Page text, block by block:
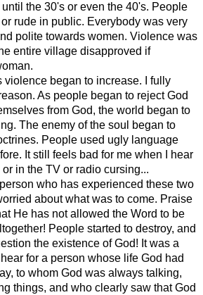
the 30's or even the 40's. People
rude in public. Everybody was very
polite towards women. Violence was
entire village disapproved if
began to increase. I fully
As people began to reject God
from God, the world began to
The enemy of the soul began to
People used ugly language
It still feels bad for me when I hear
in the TV or radio cursing...
who has experienced these two
about what was to come. Praise
He has not allowed the Word to be
People started to destroy, and
the existence of God! It was a
for a person whose life God had
to whom God was always talking,
things, and who clearly saw that God